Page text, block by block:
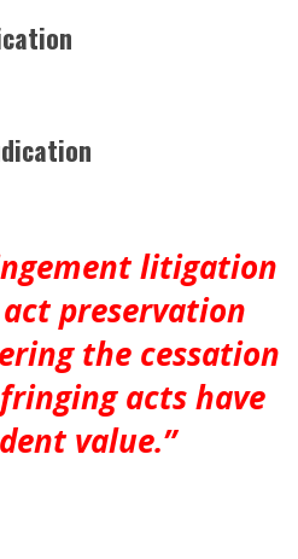
litigation
preservation
the cessation
acts have
value.”